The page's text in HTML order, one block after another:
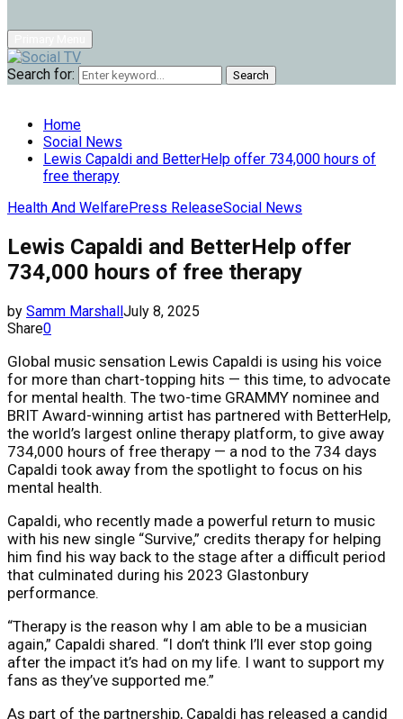
Search for: Search
Home
Social News
Lewis Capaldi and BetterHelp offer 734,000 hours of
free therapy
Health And WelfarePress ReleaseSocial News
Lewis Capaldi and BetterHelp offer
734,000 hours of free therapy
by Samm MarshallJuly 8, 2025
Share0
Global music sensation Lewis Capaldi is using his voice
for more than chart-topping hits — this time, to advocate
for mental health. The two-time GRAMMY nominee and
BRIT Award-winning artist has partnered with BetterHelp,
the world’s largest online therapy platform, to give away
734,000 hours of free therapy — a nod to the 734 days
Capaldi took away from the spotlight to focus on his
mental health.
Capaldi, who recently made a powerful return to music
with his new single “Survive,” credits therapy for helping
him find his way back to the stage after a difficult period
that culminated during his 2023 Glastonbury
performance.
“Therapy is the reason why I am able to be a musician
again,” Capaldi shared. “I don’t think I’ll ever stop going
after the impact it’s had on my life. I want to support my
fans as they’ve supported me.”
As part of the partnership, Capaldi has released a candid